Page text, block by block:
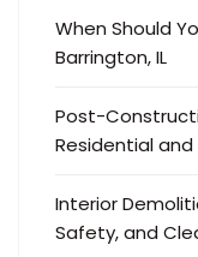
When Should
Barrington, IL
Post-
Residential
Interior
Safety, and